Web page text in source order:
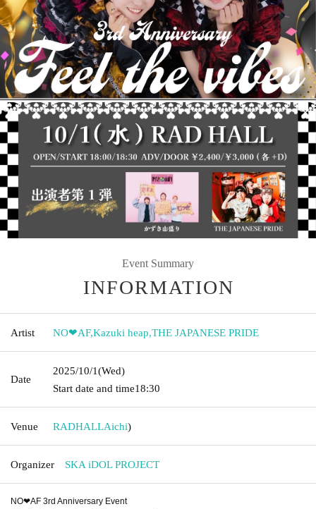
Event Summary
INFORMATION
Artist NO❤︎AF,Kazuki heap,THE JAPANESE PRIDE
Date
2025/10/1(Wed)
Start date and time18:30
Venue RADHALLAichi)
Organizer SKA iDOL PROJECT
NO❤︎AF 3rd Anniversary Event